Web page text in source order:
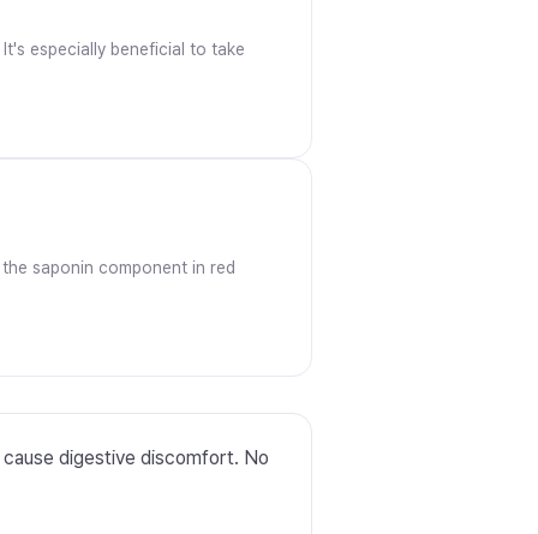
especially beneficial to take
saponin component in red
digestive discomfort. No